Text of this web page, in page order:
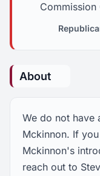
About
We do not have
Mckinnon. If
Mckinnon's
reach out to